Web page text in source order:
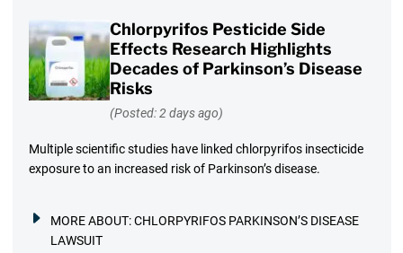
Chlorpyrifos Pesticide Side
Effects Research Highlights
Decades of Parkinson’s Disease
Risks
(Posted: 2 days ago)
Multiple scientific studies have linked chlorpyrifos insecticide
exposure to an increased risk of Parkinson’s disease.
MORE ABOUT:CHLORPYRIFOS PARKINSON’S DISEASE
LAWSUIT